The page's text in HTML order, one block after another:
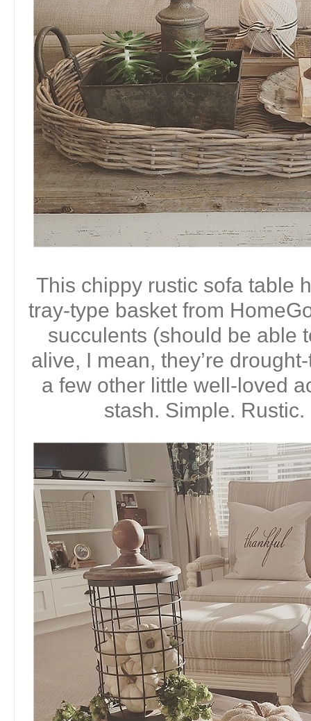
This chippy rustic sofa table
tray-type basket from
succulents (should be able
alive, I mean, they’re
a few other little well-loved
stash. Simple.